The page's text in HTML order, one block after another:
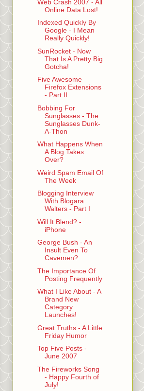
Web Crash 2007 - All
Online Data Lost!
Indexed Quickly By
Google - I Mean
Really Quickly!
SunRocket - Now
That Is A Pretty Big
Gotcha!
Five Awesome
Firefox Extensions
- Part II
Bobbing For
Sunglasses - The
Sunglasses Dunk-
A-Thon
What Happens When
A Blog Takes
Over?
Weird Spam Email Of
The Week
Blogging Interview
With Blogara
Walters - Part I
Will It Blend? -
iPhone
George Bush - An
Insult Even To
Cavemen?
The Importance Of
Posting Frequently
What I Like About - A
Brand New
Category
Launches!
Great Truths - A Little
Friday Humor
Top Five Posts -
June 2007
The Fireworks Song
- Happy Fourth of
July!